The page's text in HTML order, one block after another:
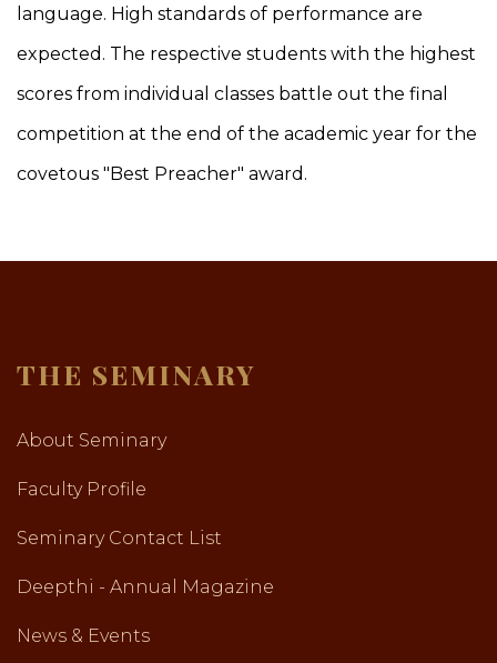
language. High standards of performance are
expected. The respective students with the highest
scores from individual classes battle out the final
competition at the end of the academic year for the
covetous "Best Preacher" award.
THE SEMINARY
About Seminary
Faculty Profile
Seminary Contact List
Deepthi - Annual Magazine
News & Events